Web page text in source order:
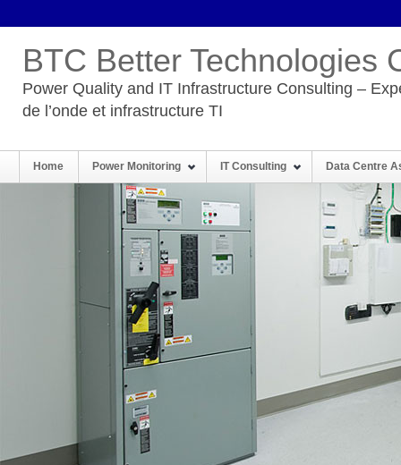
BTC Better Technologies
Power Quality and IT Infrastructure Consulting –
de l’onde et infrastructure TI
Home Power Monitoring IT Consulting Data Centre